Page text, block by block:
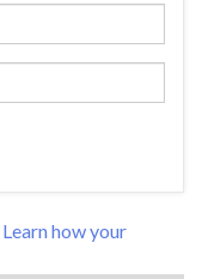
Learn how your